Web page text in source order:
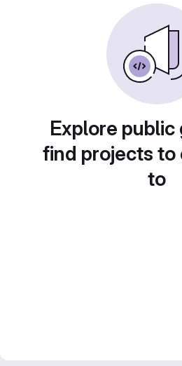
Explore public
find projects to
to